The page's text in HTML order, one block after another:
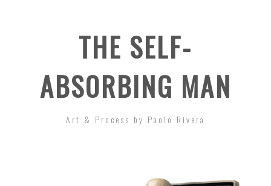
THE SELF-
ABSORBING MAN
Art & Process by Paolo Rivera